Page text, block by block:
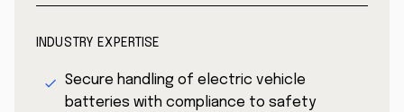
INDUSTRY EXPERTISE
Secure handling of electric vehicle
batteries with compliance to safety